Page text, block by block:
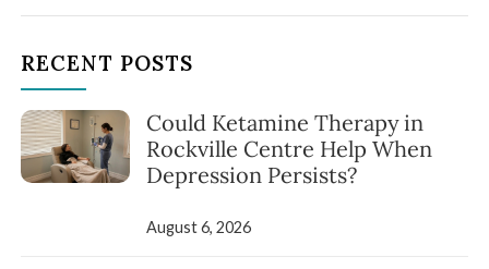
RECENT POSTS
Could Ketamine Therapy in
Rockville Centre Help When
Depression Persists?
August 6, 2026